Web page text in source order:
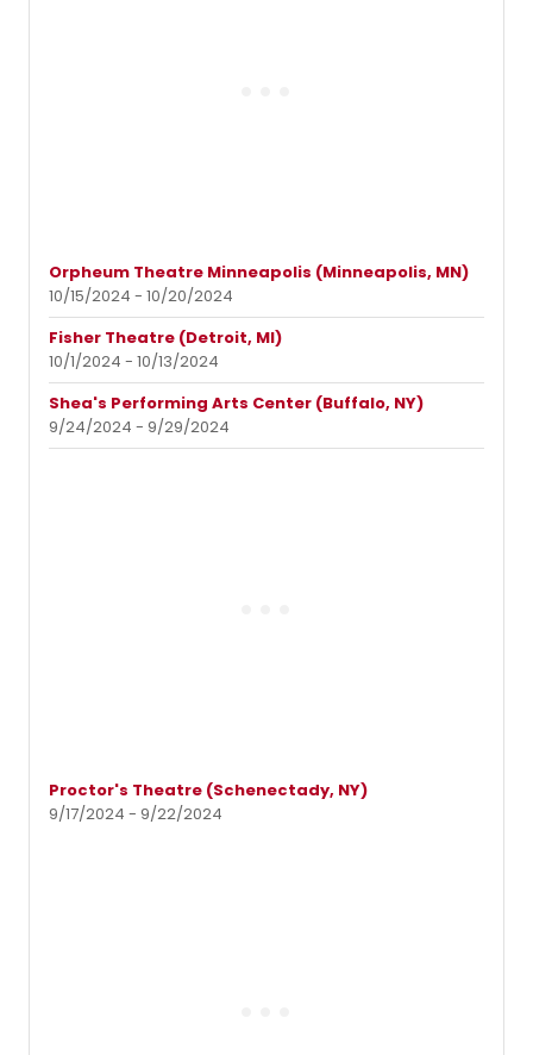
Orpheum Theatre Minneapolis (Minneapolis, MN)
10/15/2024 - 10/20/2024
Fisher Theatre (Detroit, MI)
10/1/2024 - 10/13/2024
Shea's Performing Arts Center (Buffalo, NY)
9/24/2024 - 9/29/2024
Proctor's Theatre (Schenectady, NY)
9/17/2024 - 9/22/2024